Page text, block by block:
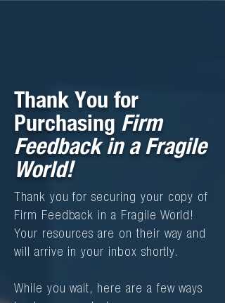
Thank You for
Purchasing Firm
Feedback in a Fragile
World!
Thank you for securing your copy of
Firm Feedback in a Fragile World!
Your resources are on their way and
will arrive in your inbox shortly.
While you wait, here are a few ways